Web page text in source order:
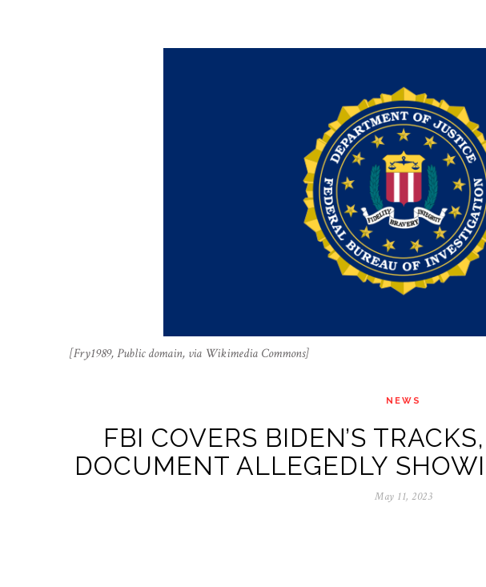
[Fry1989, Public domain, via Wikimedia Commons]
NEWS
FBI COVERS BIDEN’S
DOCUMENT ALLEGEDLY
May 11, 2023